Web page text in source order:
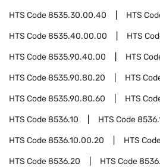
HTS Code8535.30.00.40 HTS
HTS Code8535.40.00.00 HTS
HTS Code8535.90.40.00 HTS
HTS Code8535.90.80.20 HTS
HTS Code8535.90.80.60 HTS
HTS Code8536.10 HTS Code
HTS Code8536.10.00.20 HTS
HTS Code8536.20 HTS Code